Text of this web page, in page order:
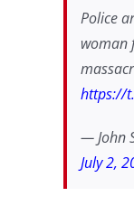
Police
woman
https://
— John
July 2,